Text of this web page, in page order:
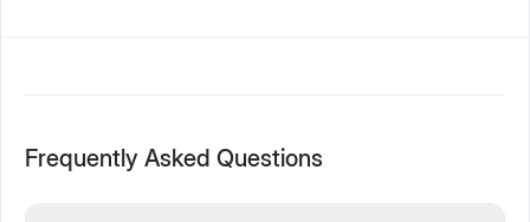
Frequently Asked Questions